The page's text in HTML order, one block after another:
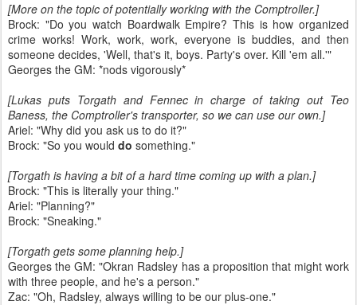
[More on the topic of potentially working with the Comptroller.]
Brock: "Do you watch Boardwalk Empire? This is how organized
crime works! Work, work, work, everyone is buddies, and then
someone decides, 'Well, that's it, boys. Party's over. Kill 'em all.'"
Georges the GM: *nods vigorously*
[Lukas puts Torgath and Fennec in charge of taking out Teo
Baness, the Comptroller's transporter, so we can use our own.]
Ariel: "Why did you ask us to do it?"
Brock: "So you would do something."
[Torgath is having a bit of a hard time coming up with a plan.]
Brock: "This is literally your thing."
Ariel: "Planning?"
Brock: "Sneaking."
[Torgath gets some planning help.]
Georges the GM: "Okran Radsley has a proposition that might work
with three people, and he's a person."
Zac: "Oh, Radsley, always willing to be our plus-one."